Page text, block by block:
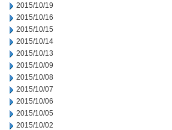
2015/10/19
2015/10/16
2015/10/15
2015/10/14
2015/10/13
2015/10/09
2015/10/08
2015/10/07
2015/10/06
2015/10/05
2015/10/02